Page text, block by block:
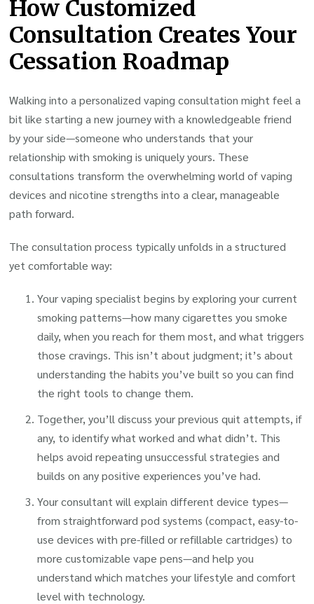
How Customized
Consultation Creates Your
Cessation Roadmap
Walking into a personalized vaping consultation might feel a
bit like starting a new journey with a knowledgeable friend
by your side—someone who understands that your
relationship with smoking is uniquely yours. These
consultations transform the overwhelming world of vaping
devices and nicotine strengths into a clear, manageable
path forward.
The consultation process typically unfolds in a structured
yet comfortable way:
Your vaping specialist begins by exploring your current
smoking patterns—how many cigarettes you smoke
daily, when you reach for them most, and what triggers
those cravings. This isn’t about judgment; it’s about
understanding the habits you’ve built so you can find
the right tools to change them.
Together, you’ll discuss your previous quit attempts, if
any, to identify what worked and what didn’t. This
helps avoid repeating unsuccessful strategies and
builds on any positive experiences you’ve had.
Your consultant will explain different device types—
from straightforward pod systems (compact, easy-to-
use devices with pre-filled or refillable cartridges) to
more customizable vape pens—and help you
understand which matches your lifestyle and comfort
level with technology.